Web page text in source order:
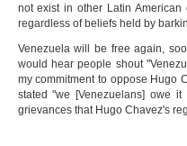
not exist in other Latin
regardless of beliefs held by
Venezuela will be free again,
would hear people shout
my commitment to oppose Hugo
stated "we [Venezuelans] owe
grievances that Hugo Chavez's